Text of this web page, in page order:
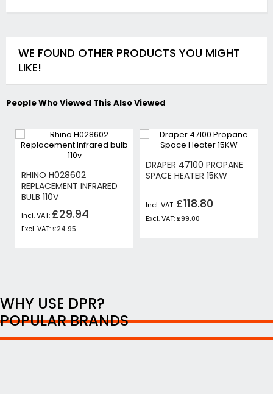
WE FOUND OTHER PRODUCTS YOU MIGHT
LIKE!
People Who Viewed This Also Viewed
RHINO H028602
REPLACEMENT INFRARED
BULB 110V
£29.94
£24.95
DRAPER 47100 PROPANE
SPACE HEATER 15KW
£118.80
£99.00
WHY USE DPR?
POPULAR BRANDS